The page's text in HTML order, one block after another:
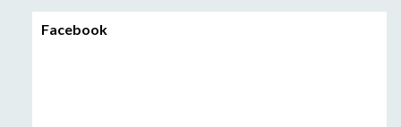
Facebook